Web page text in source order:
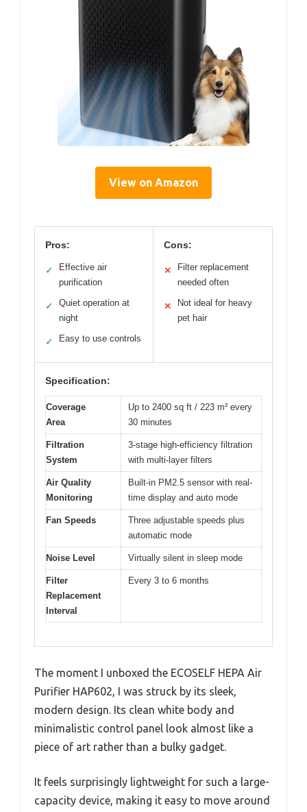
View on Amazon
Pros:
✓
Effective air
purification
✓
Quiet operation at
night
✓ Easy to use controls
Cons:
✕
Filter replacement
needed often
✕
Not ideal for heavy
pet hair
Specification:
Coverage
Area
Up to 2400 sq ft / 223 m² every
30 minutes
Filtration
System
3-stage high-efficiency filtration
with multi-layer filters
Air Quality
Monitoring
Built-in PM2.5 sensor with real-
time display and auto mode
Fan Speeds
Three adjustable speeds plus
automatic mode
Noise Level Virtually silent in sleep mode
Filter
Replacement
Interval
Every 3 to 6 months
The moment I unboxed the ECOSELF HEPA Air
Purifier HAP602, I was struck by its sleek,
modern design. Its clean white body and
minimalistic control panel look almost like a
piece of art rather than a bulky gadget.
It feels surprisingly lightweight for such a large-
capacity device, making it easy to move around